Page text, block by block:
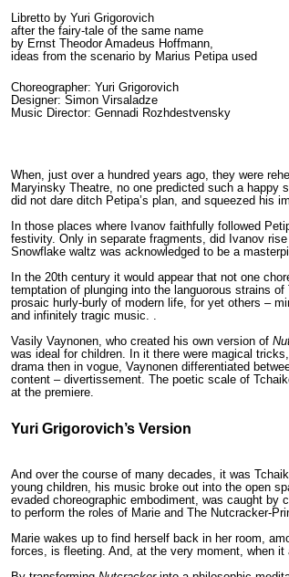
Libretto by Yuri Grigorovich
after the fairy-tale of the same name
by Ernst Theodor Amadeus Hoffmann,
ideas from the scenario by Marius Petipa used
Choreographer: Yuri Grigorovich
Designer: Simon Virsaladze
Music Director: Gennadi Rozhdestvensky
When, just over a hundred years ago, they were
Maryinsky Theatre, no one predicted such a happy
did not dare ditch Petipa’s plan, and squeezed his
In those places where Ivanov faithfully followed
festivity. Only in separate fragments, did Ivanov
Snowflake waltz was acknowledged to be a
In the 20th century it would appear that not one
temptation of plunging into the languorous strains
prosaic hurly-burly of modern life, for yet others –
and infinitely tragic music. .
Vasily Vaynonen, who created his own version of
was ideal for children. In it there were magical
drama then in vogue, Vaynonen differentiated
content – divertissement. The poetic scale of
at the premiere.
Yuri Grigorovich’s Version
And over the course of many decades, it was
young children, his music broke out into the open
evaded choreographic embodiment, was caught by
to perform the roles of Marie and The Nutcracker-
Marie wakes up to find herself back in her room,
forces, is fleeting. And, at the very moment, when